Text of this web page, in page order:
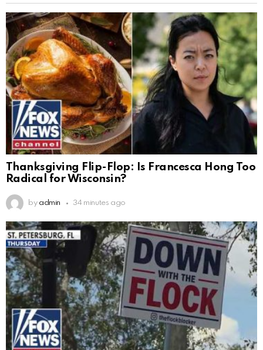
Thanksgiving Flip-Flop: Is Francesca Hong Too
Radical for Wisconsin?
by admin 34 minutes ago